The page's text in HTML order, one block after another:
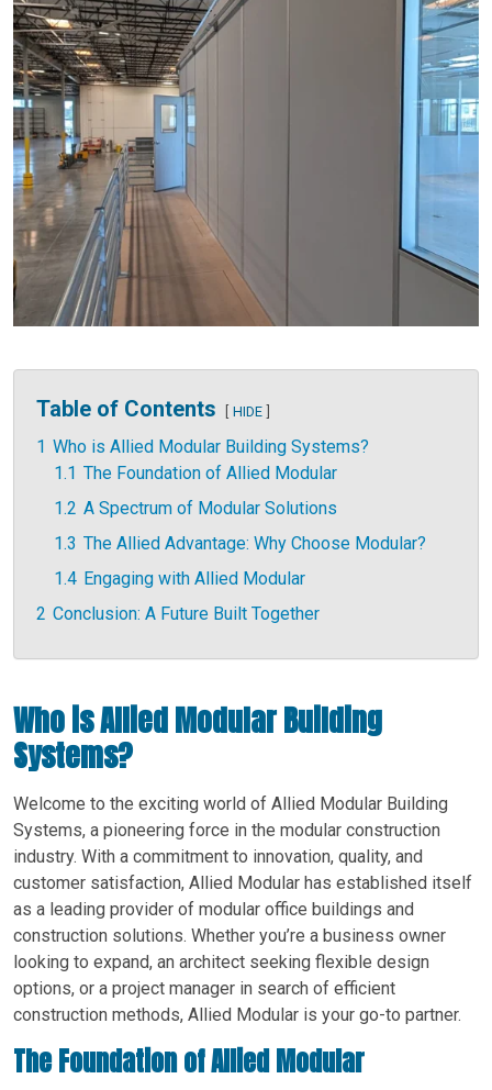
Table of Contents HIDE
1 Who is Allied Modular Building Systems?
1.1 The Foundation of Allied Modular
1.2 A Spectrum of Modular Solutions
1.3 The Allied Advantage: Why Choose Modular?
1.4 Engaging with Allied Modular
2 Conclusion: A Future Built Together
Who is Allied Modular Building
Systems?
Welcome to the exciting world of Allied Modular Building
Systems, a pioneering force in the modular construction
industry. With a commitment to innovation, quality, and
customer satisfaction, Allied Modular has established itself
as a leading provider of modular office buildings and
construction solutions. Whether you’re a business owner
looking to expand, an architect seeking flexible design
options, or a project manager in search of efficient
construction methods, Allied Modular is your go-to partner.
The Foundation of Allied Modular